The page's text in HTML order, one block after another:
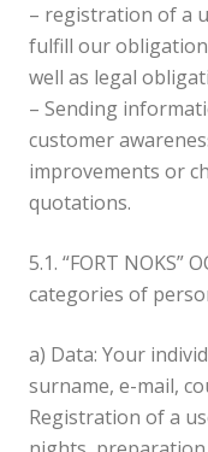
– registration of a
fulfill our
well as legal
– Sending
customer
improvements or
quotations.
5.1. “FORT
categories of
a) Data: Your
surname, e-mail,
Registration of a